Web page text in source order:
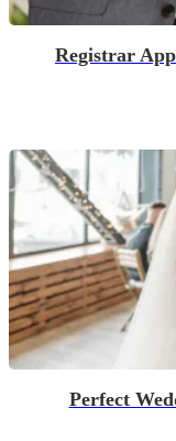
Registrar
Perfect